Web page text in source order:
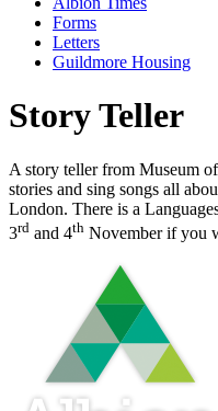
Forms
Letters
Guildmore Housing
Story Teller
A story teller from Museum
stories and sing songs all
London. There is a
3rd and 4th November if you